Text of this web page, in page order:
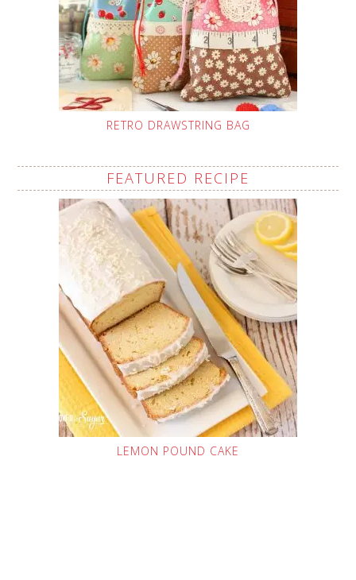
RETRO DRAWSTRING BAG
FEATURED RECIPE
LEMON POUND CAKE